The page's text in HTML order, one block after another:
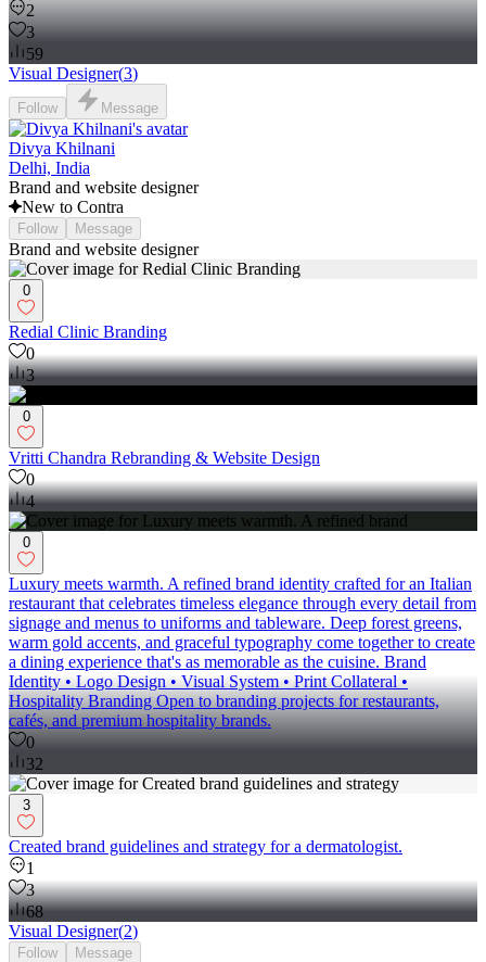
2
3
59
Visual Designer(3)
Follow Message
Divya Khilnani
Delhi, India
Brand and website designer
New to Contra
Follow Message
Brand and website designer
0
Redial Clinic Branding
0
3
0
Vritti Chandra Rebranding & Website Design
0
4
0
Luxury meets warmth. A refined brand identity crafted for an Italian
restaurant that celebrates timeless elegance through every detail from
signage and menus to uniforms and tableware. Deep forest greens,
warm gold accents, and graceful typography come together to create
a dining experience that's as memorable as the cuisine. Brand
Identity • Logo Design • Visual System • Print Collateral •
Hospitality Branding Open to branding projects for restaurants,
cafés, and premium hospitality brands.
0
32
3
Created brand guidelines and strategy for a dermatologist.
1
3
68
Visual Designer(2)
Follow Message